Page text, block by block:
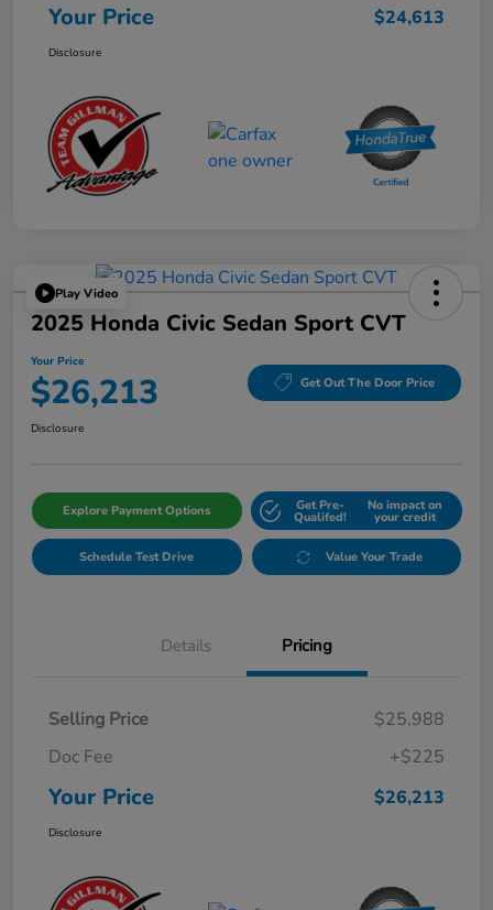
Your Price $24,613
Disclosure
Play Video
2025 Honda Civic Sedan Sport CVT
Your Price
$26,213 Get Out The Door Price
Disclosure
Explore Payment Options Get Pre-
Qualifed!
No impact on
your credit
Schedule Test Drive Value Your Trade
Details Pricing
Selling Price
$25,988
Doc Fee
+$225
Your Price $26,213
Disclosure